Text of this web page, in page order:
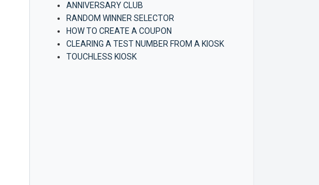
ANNIVERSARY CLUB
RANDOM WINNER SELECTOR
HOW TO CREATE A COUPON
CLEARING A TEST NUMBER FROM A KIOSK
TOUCHLESS KIOSK